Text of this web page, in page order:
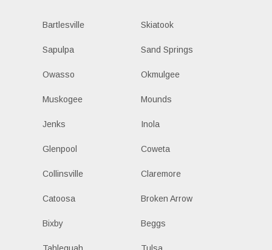
Bartlesville Skiatook
Sapulpa Sand Springs
Owasso Okmulgee
Muskogee Mounds
Jenks Inola
Glenpool Coweta
Collinsville Claremore
Catoosa Broken Arrow
Bixby Beggs